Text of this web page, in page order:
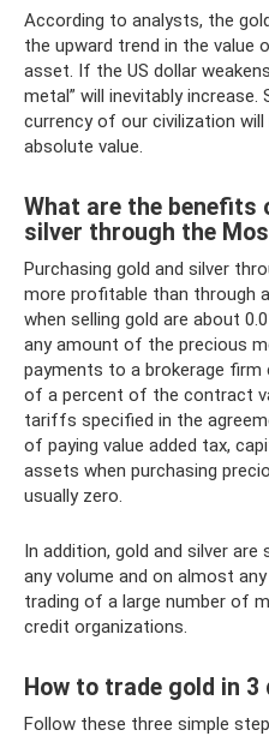
According to analysts, the
the upward trend in the value
asset. If the US dollar
metal” will inevitably
currency of our civilization
absolute value.
What are the benefits
silver through the
Purchasing gold and silver
more profitable than through
when selling gold are about
any amount of the precious
payments to a brokerage
of a percent of the contract
tariffs specified in the
of paying value added tax,
assets when purchasing
usually zero.
In addition, gold and silver
any volume and on almost
trading of a large number of
credit organizations.
How to trade gold in
Follow these three simple